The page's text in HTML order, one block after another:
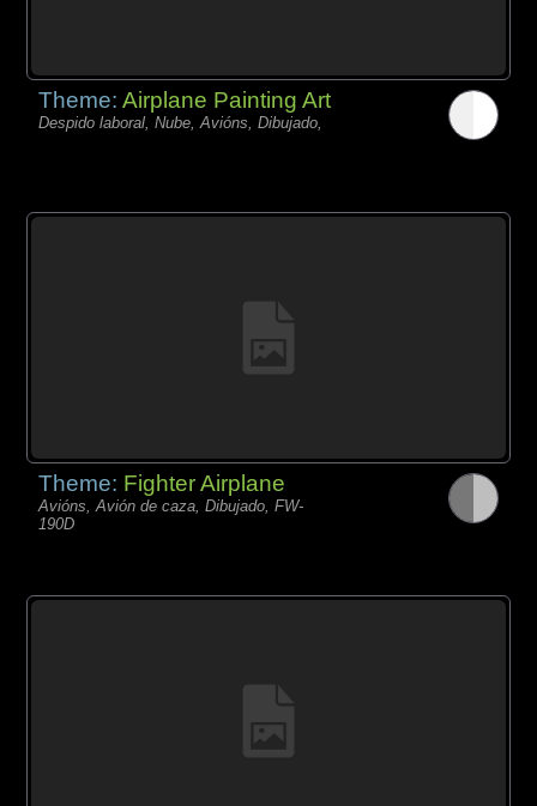
Theme:Airplane Painting Art
Despido laboral, Nube, Avións, Dibujado,
Theme: Fighter Airplane
Avións, Avión de caza, Dibujado, FW-
190D